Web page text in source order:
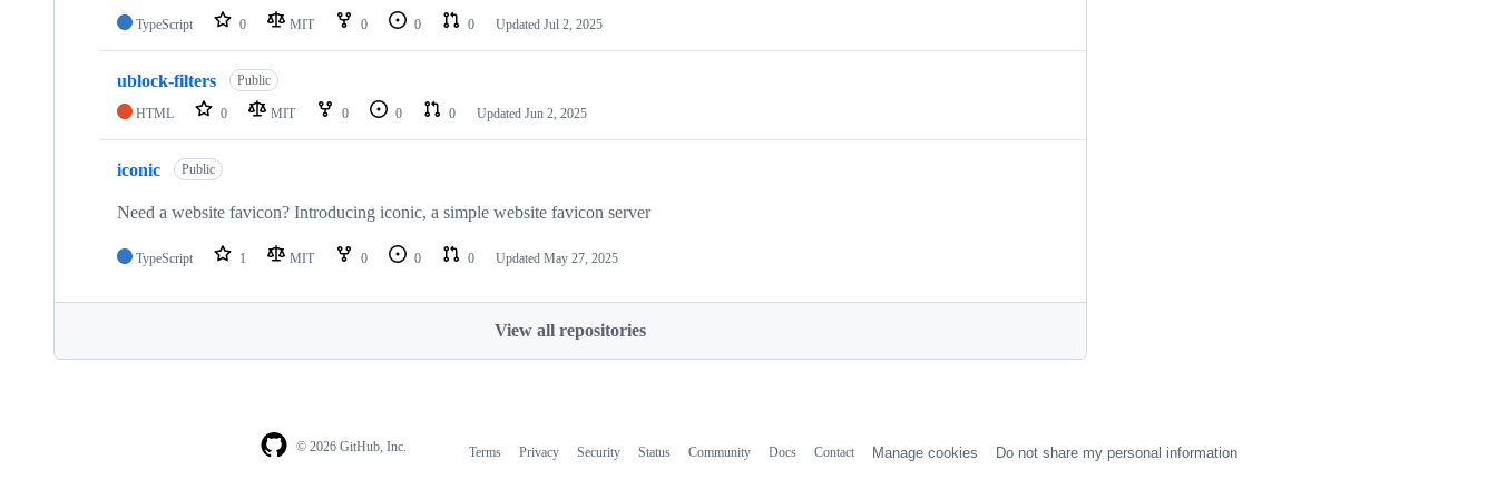
TypeScript 0 MIT 0 0 0 Updated Jul 2, 2025
ublock-filters Public
HTML 0 MIT 0 0 0 Updated Jun 2, 2025
iconic Public
Need a website favicon? Introducing iconic, a simple website favicon server
TypeScript 1 MIT 0 0 0 Updated May 27, 2025
View all repositories
© 2026 GitHub, Inc. Terms Privacy Security Status Community Docs Contact Manage cookies Do not share my personal information